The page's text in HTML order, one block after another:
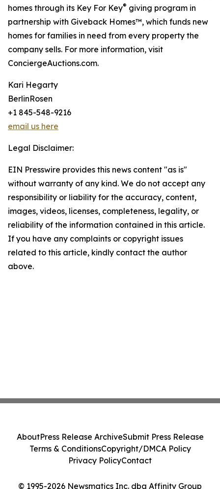
homes through its Key For Key® giving program in
partnership with Giveback Homes™, which funds new
homes for families in need from every property the
company sells. For more information, visit
ConciergeAuctions.com.
Kari Hegarty
BerlinRosen
+1 845-548-9216
email us here
Legal Disclaimer:
EIN Presswire provides this news content "as is"
without warranty of any kind. We do not accept any
responsibility or liability for the accuracy, content,
images, videos, licenses, completeness, legality, or
reliability of the information contained in this article.
If you have any complaints or copyright issues
related to this article, kindly contact the author
above.
© 1995-2026 Newsmatics Inc. dba Affinity Group
AboutPress Release ArchiveSubmit Press Release
Terms & ConditionsCopyright/DMCA Policy
Privacy PolicyContact